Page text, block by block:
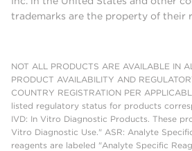
trademarks are the property of their
NOT ALL PRODUCTS ARE AVAILABLE IN
PRODUCT AVAILABILITY AND
COUNTRY REGISTRATION PER
listed regulatory status for products
IVD: In Vitro Diagnostic Products. These
Vitro Diagnostic Use." ASR: Analyte
reagents are labeled "Analyte Specific